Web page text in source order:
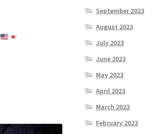
September 2023
August 2023
July 2023
June 2023
May 2023
April 2023
March 2023
February 2023